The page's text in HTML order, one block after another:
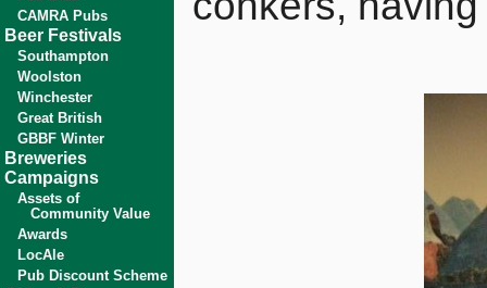
CAMRA Pubs
Beer Festivals
Southampton
Woolston
Winchester
Great British
GBBF Winter
Breweries
Campaigns
Assets of
Community Value
Awards
LocAle
Pub Discount Scheme